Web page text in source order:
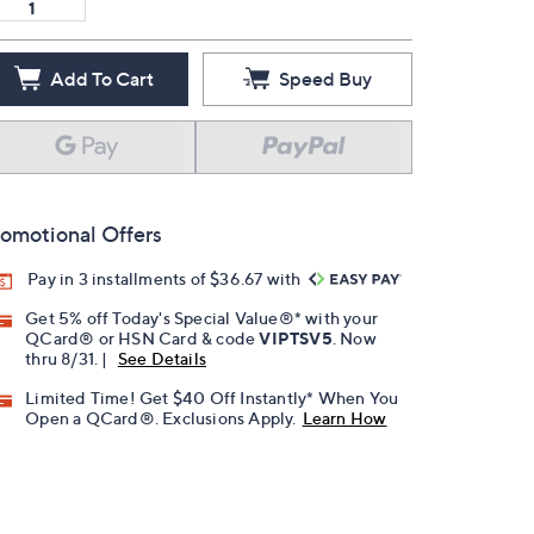
Add To Cart Speed Buy
Offers
Pay in 3 installments of $36.67 with
Get 5% off Today's Special Value®* with your
QCard® or HSN Card & codeVIPTSV5 . Now
thru 8/31. |
See Details
Limited Time! Get $40 Off Instantly* When You
Open a QCard®. Exclusions Apply. Learn How